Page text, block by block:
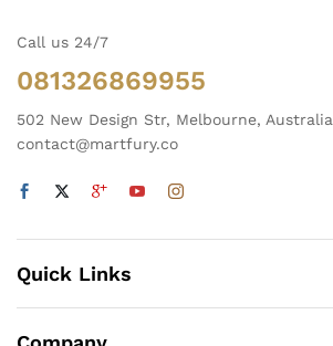
Call us 24/7
081326869955
502 New Design Str, Melbourne, Australia
contact@martfury.co
Quick Links